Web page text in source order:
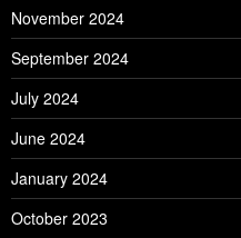
November 2024
September 2024
July 2024
June 2024
January 2024
October 2023